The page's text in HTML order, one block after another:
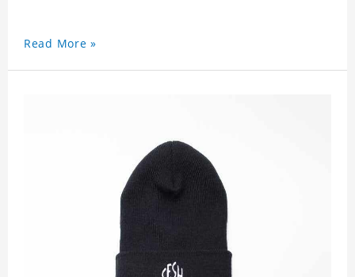
Read More »